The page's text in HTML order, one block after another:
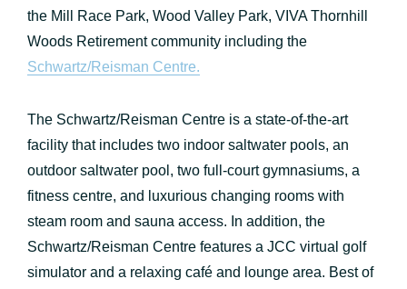
the Mill Race Park, Wood Valley Park, VIVA Thornhill
Woods Retirement community including the
Schwartz/Reisman Centre.
The Schwartz/Reisman Centre is a state-of-the-art
facility that includes two indoor saltwater pools, an
outdoor saltwater pool, two full-court gymnasiums, a
fitness centre, and luxurious changing rooms with
steam room and sauna access. In addition, the
Schwartz/Reisman Centre features a JCC virtual golf
simulator and a relaxing café and lounge area. Best of